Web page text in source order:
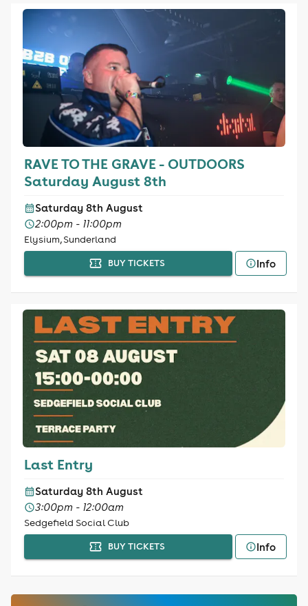
RAVE TO THE GRAVE - OUTDOORS
Saturday August 8th
Saturday 8th August
2:00pm - 11:00pm
Elysium, Sunderland
BUY TICKETS Info
Last Entry
Saturday 8th August
3:00pm - 12:00am
Sedgefield Social Club
BUY TICKETS Info